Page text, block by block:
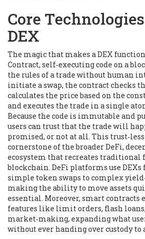
Core
DEX
The magic that makes a DEX
Contract, self‑executing code on a
the rules of a trade without human
initiate a swap, the contract checks
calculates the price based on the
and executes the trade in a single
Because the code is immutable and
users can trust that the trade will
promised, or not at all. This
cornerstone of the broaderDeFi,
ecosystem that recreates traditional
blockchain. DeFi platforms use
simple token swaps to complex
making the ability to move assets
essential. Moreover, smart contracts
features like limit orders, flash
market‑making, expanding what
without ever handing over custody to